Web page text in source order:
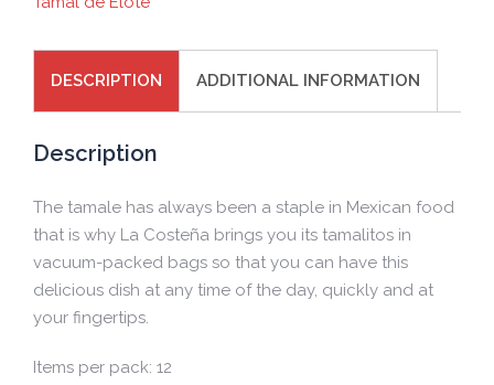
DESCRIPTION ADDITIONAL INFORMATION
Description
The tamale has always been a staple in Mexican food
that is why La Costeña brings you its tamalitos in
vacuum-packed bags so that you can have this
delicious dish at any time of the day, quickly and at
your fingertips.
Items per pack: 12